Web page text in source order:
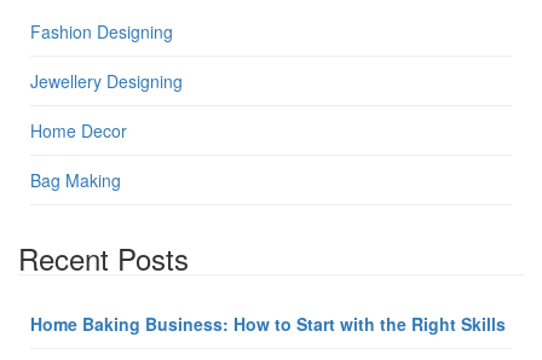
Fashion Designing
Jewellery Designing
Home Decor
Bag Making
Recent Posts
Home Baking Business: How to Start with the Right Skills